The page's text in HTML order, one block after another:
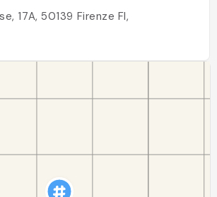
17A, 50139 Firenze FI,